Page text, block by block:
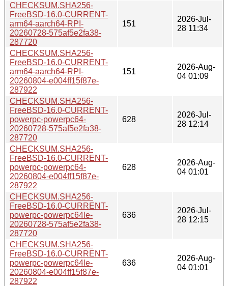
CHECKSUM.SHA256-
FreeBSD-16.0-CURRENT-
arm64-aarch64-RPI-
20260728-575af5e2fa38-
287720
151
2026-Jul-
28 11:34
CHECKSUM.SHA256-
FreeBSD-16.0-CURRENT-
arm64-aarch64-RPI-
20260804-e004ff15f87e-
287922
151
2026-Aug-
04 01:09
CHECKSUM.SHA256-
FreeBSD-16.0-CURRENT-
powerpc-powerpc64-
20260728-575af5e2fa38-
287720
628
2026-Jul-
28 12:14
CHECKSUM.SHA256-
FreeBSD-16.0-CURRENT-
powerpc-powerpc64-
20260804-e004ff15f87e-
287922
628
2026-Aug-
04 01:01
CHECKSUM.SHA256-
FreeBSD-16.0-CURRENT-
powerpc-powerpc64le-
20260728-575af5e2fa38-
287720
636
2026-Jul-
28 12:15
CHECKSUM.SHA256-
FreeBSD-16.0-CURRENT-
powerpc-powerpc64le-
20260804-e004ff15f87e-
287922
636
2026-Aug-
04 01:01